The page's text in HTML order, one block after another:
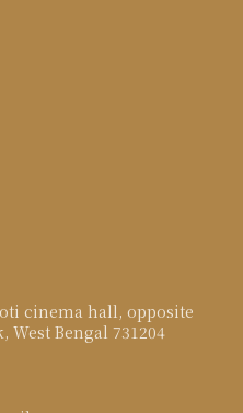
cinema hall, opposite
Bengal 731204